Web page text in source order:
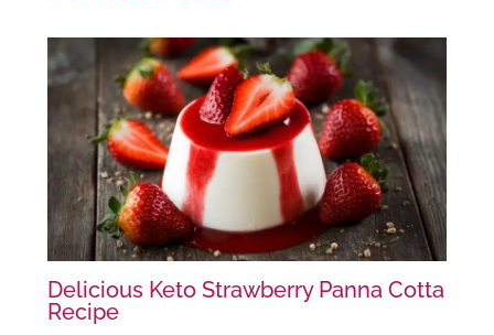
Delicious Keto Strawberry Panna Cotta
Recipe